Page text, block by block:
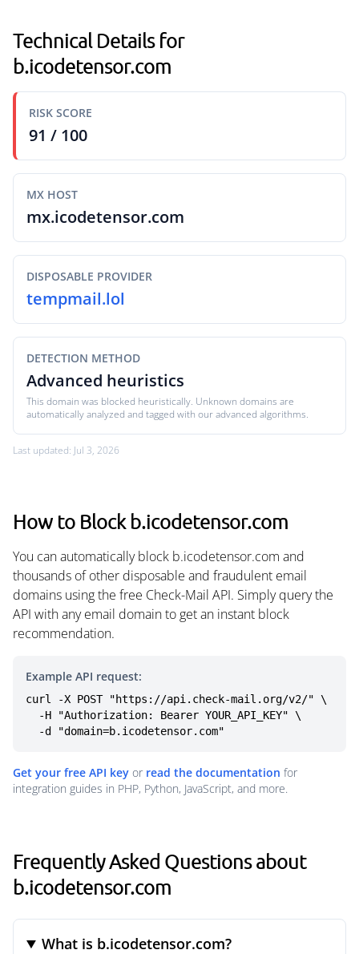
Technical Details for
b.icodetensor.com
RISK SCORE
91 / 100
MX HOST
mx.icodetensor.com
DISPOSABLE PROVIDER
tempmail.lol
DETECTION METHOD
Advanced heuristics
This domain was blocked heuristically. Unknown domains are
automatically analyzed and tagged with our advanced algorithms.
Last updated: Jul 3, 2026
How to Block b.icodetensor.com
You can automatically block b.icodetensor.com and
thousands of other disposable and fraudulent email
domains using the free Check-Mail API. Simply query the
API with any email domain to get an instant block
recommendation.
Example API request:
curl -X POST "https://api.check-mail.org/v2/" \
  -d "domain=b.icodetensor.com"
Get your free API key or read the documentation for
integration guides in PHP, Python, JavaScript, and more.
Frequently Asked Questions about
b.icodetensor.com
What is b.icodetensor.com?